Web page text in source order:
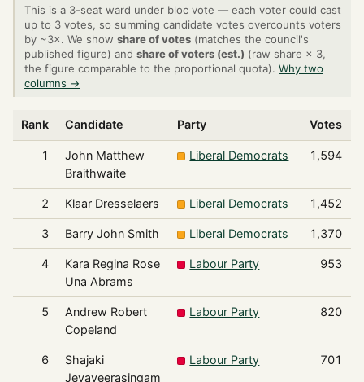
This is a 3-seat ward under bloc vote — each voter could cast
up to 3 votes, so summing candidate votes overcounts voters
by ~3×. We show share of votes (matches the council's
published figure) and share of voters (est.) (raw share × 3,
the figure comparable to the proportional quota). Why two
columns →
Rank Candidate Party Votes
1
John Matthew
Braithwaite
Liberal Democrats 1,594
2 Klaar Dresselaers Liberal Democrats 1,452
3 Barry John Smith Liberal Democrats 1,370
4
Kara Regina Rose
Una Abrams
Labour Party 953
5
Andrew Robert
Copeland
Labour Party 820
6
Shajaki
Jeyaveerasingam
Labour Party 701